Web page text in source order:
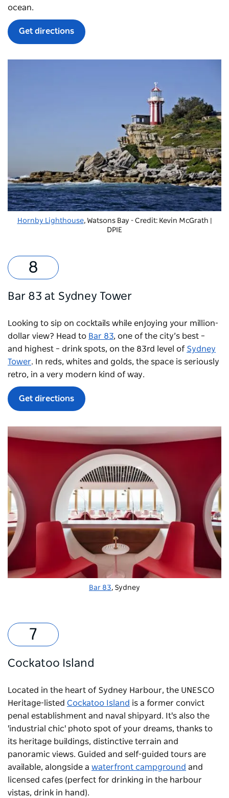
ocean.
Get directions
Hornby Lighthouse, Watsons Bay - Credit: Kevin McGrath |
DPIE
Bar 83 at Sydney Tower
Looking to sip on cocktails while enjoying your million-
dollar view? Head to Bar 83, one of the city’s best –
and highest – drink spots, on the 83rd level of Sydney
Tower. In reds, whites and golds, the space is seriously
retro, in a very modern kind of way.
Get directions
Bar 83, Sydney
Cockatoo Island
Located in the heart of Sydney Harbour, the UNESCO
Heritage-listed Cockatoo Island is a former convict
penal establishment and naval shipyard. It's also the
'industrial chic' photo spot of your dreams, thanks to
its heritage buildings, distinctive terrain and
panoramic views. Guided and self-guided tours are
available, alongside a waterfront campground and
licensed cafes (perfect for drinking in the harbour
vistas, drink in hand).